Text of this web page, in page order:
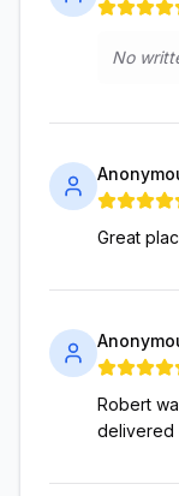
No
Great
Robert
delivered